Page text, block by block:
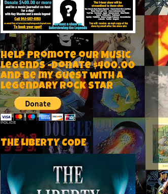
Help Promote our Music
Legends -Donate $400.00
and be my guest with a
legendary rock star
THE LIBERTY CODE